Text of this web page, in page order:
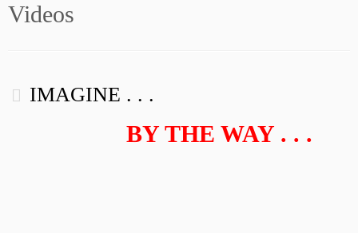
Videos
IMAGINE . . .
BY THE WAY . . .